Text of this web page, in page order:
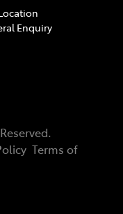
Enquiry
Terms of